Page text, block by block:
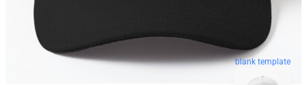
blank template